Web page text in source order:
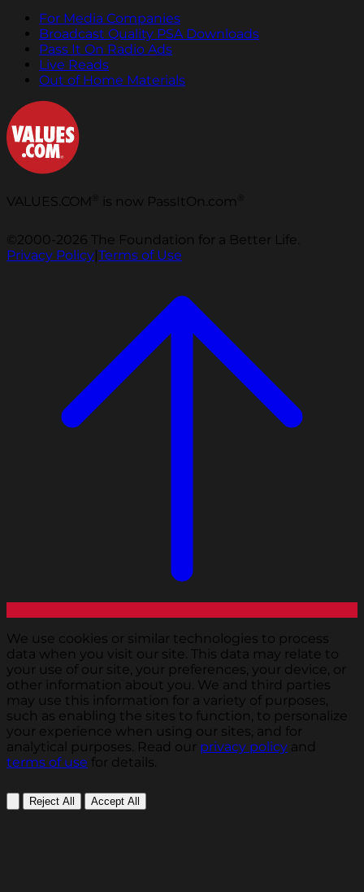
For Media Companies
Broadcast Quality PSA Downloads
Pass It On Radio Ads
Live Reads
Out of Home Materials
VALUES.COM is now PassItOn.com
©2000-2026 The Foundation for a Better Life.
Privacy Policy|Terms of Use
We use cookies or similar technologies to process
data when you visit our site. This data may relate to
your use of our site, your preferences, your device, or
other information about you. We and third parties
may use this information for a variety of purposes,
such as enabling the sites to function, to personalize
your experience when using our sites, and for
analytical purposes. Read our privacy policy and
terms of use for details.
Reject All Accept All